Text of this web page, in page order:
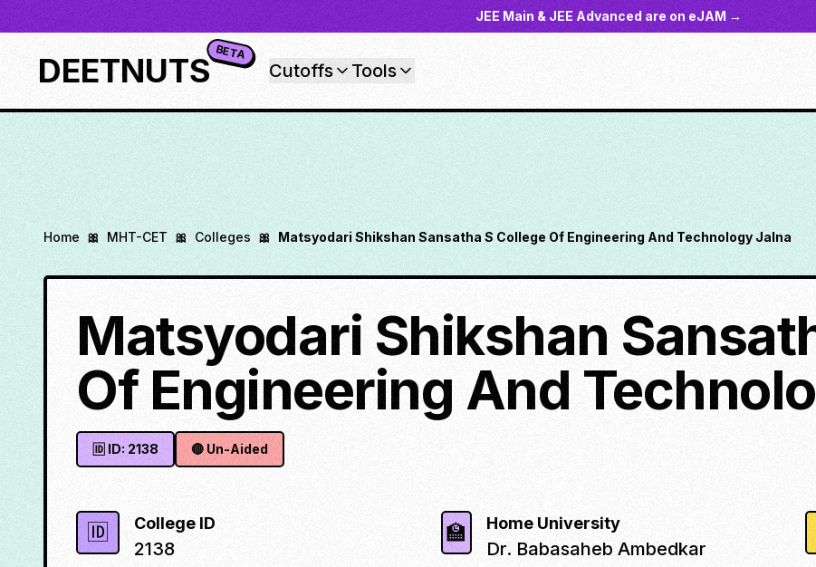
JEE Main & JEE Advanced are on eJAM →
DEETNUTS BETA
Cutoffs Tools
Home 🎀 MHT-CET 🎀 Colleges 🎀 Matsyodari Shikshan Sansatha S College Of Engineering And Technology Jalna
Matsyodari Shikshan
Of Engineering And
🆔 ID: 2138 🔴 Un-Aided
🆔 College ID
2138
🏫 Home University
Dr. Babasaheb Ambedkar